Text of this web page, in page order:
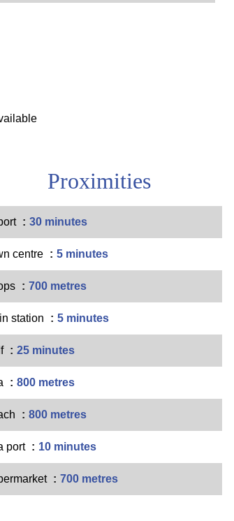
Proximities
30 minutes
centre 5 minutes
700 metres
station 5 minutes
25 minutes
800 metres
800 metres
port 10 minutes
700 metres